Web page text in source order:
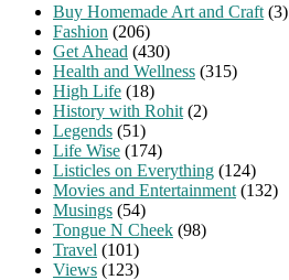
Buy Homemade Art and Craft (3)
Fashion (206)
Get Ahead (430)
Health and Wellness (315)
High Life (18)
History with Rohit (2)
Legends (51)
Life Wise (174)
Listicles on Everything (124)
Movies and Entertainment (132)
Musings (54)
Tongue N Cheek (98)
Travel (101)
Views (123)